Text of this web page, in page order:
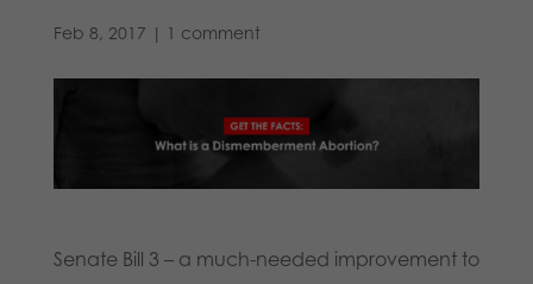
Feb 8, 2017 | 1 comment
Senate Bill 3 – a much-needed improvement to